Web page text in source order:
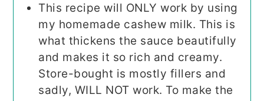
This recipe will ONLY work by using
my homemade cashew milk. This is
what thickens the sauce beautifully
and makes it so rich and creamy.
Store-bought is mostly fillers and
sadly, WILL NOT work. To make the